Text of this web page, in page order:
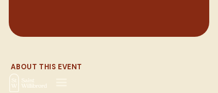
ABOUT THIS EVENT